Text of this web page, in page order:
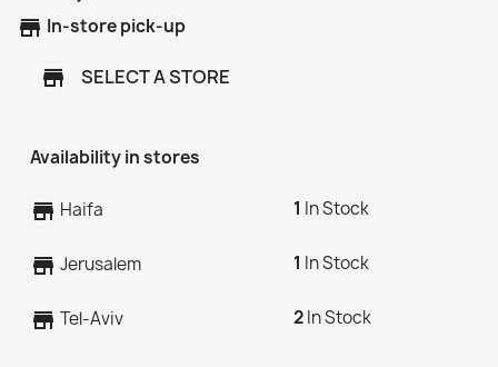
store In-store pick-up
store SELECT A STORE
Availability in stores
store Haifa 1 In Stock
store Jerusalem 1 In Stock
store Tel-Aviv 2In Stock